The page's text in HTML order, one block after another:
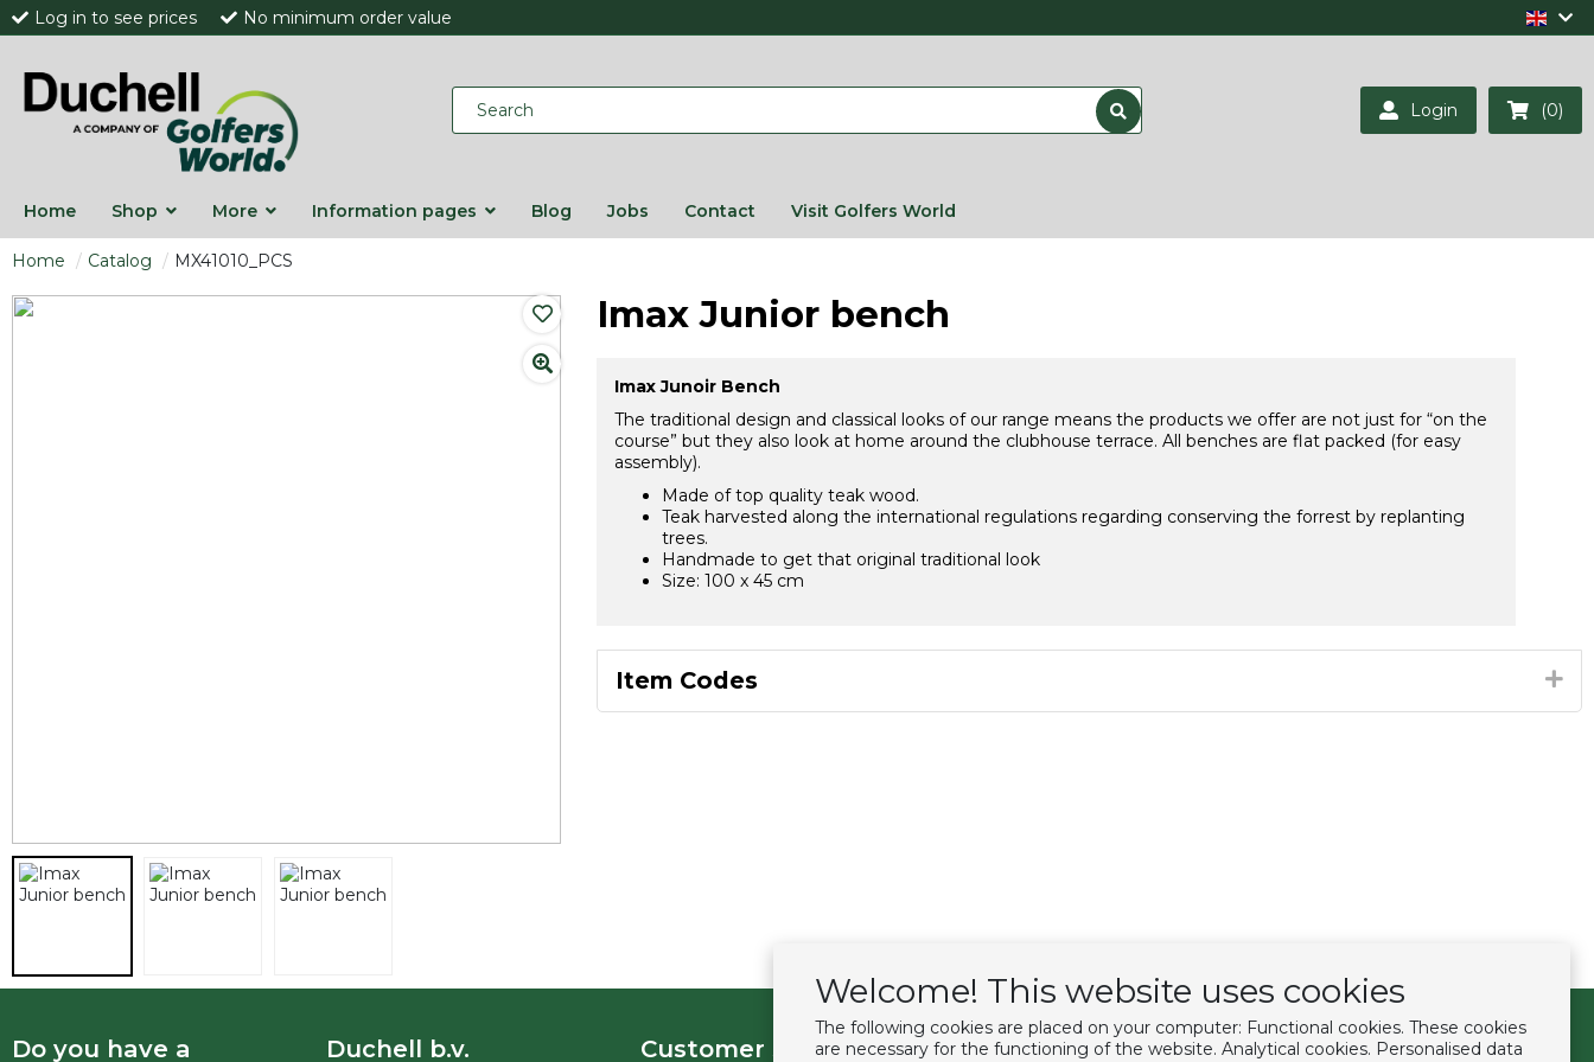
Welcome! This website uses cookies
The following cookies are placed on your computer: Functional cookies. These cookies
are necessary for the functioning of the website. Analytical cookies. Personalised data
Log in to see prices No minimum order value
Login (0)
Home Shop More Information pages Blog Jobs Contact Visit Golfers World
Home Catalog MX41010_PCS
Imax Junior bench
Imax Junoir Bench
The traditional design and classical looks of our range means the products we offer are not just for “on the
course” but they also look at home around the clubhouse terrace. All benches are flat packed (for easy
assembly).
Made of top quality teak wood.
Teak harvested along the international regulations regarding conserving the forrest by replanting
trees.
Handmade to get that original traditional look
Size: 100 x 45 cm
Item Codes
Do you have a
Duchell b.v. Customer service Extras Follow us